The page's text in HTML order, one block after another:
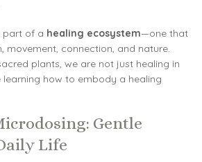
part of a healing ecosystem—one that
movement, connection, and nature.
plants, we are not just healing in
how to embody a healing
Gentle
Life